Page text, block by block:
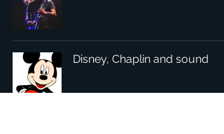
Disney, Chaplin and sound